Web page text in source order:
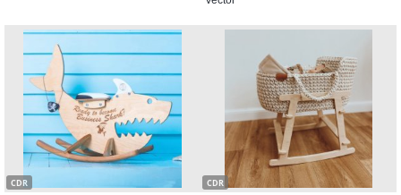
CDR CDR